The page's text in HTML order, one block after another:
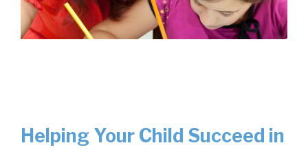
Helping Your Child Succeed in